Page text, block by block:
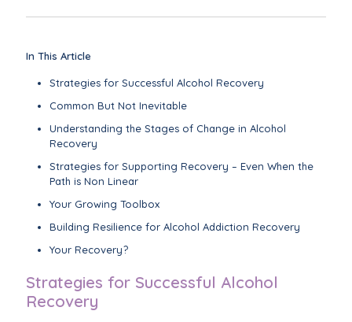
In This Article
Strategies for Successful Alcohol Recovery
Common But Not Inevitable
Understanding the Stages of Change in Alcohol
Recovery
Strategies for Supporting Recovery – Even When the
Path is Non Linear
Your Growing Toolbox
Building Resilience for Alcohol Addiction Recovery
Your Recovery?
Strategies for Successful Alcohol
Recovery